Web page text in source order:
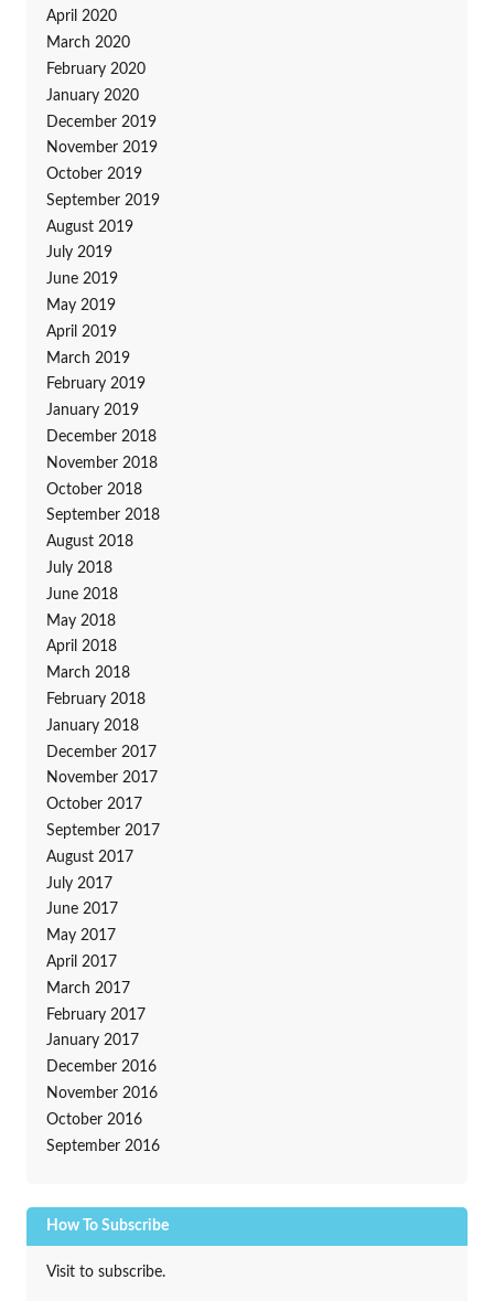
April 2020
March 2020
February 2020
January 2020
December 2019
November 2019
October 2019
September 2019
August 2019
July 2019
June 2019
May 2019
April 2019
March 2019
February 2019
January 2019
December 2018
November 2018
October 2018
September 2018
August 2018
July 2018
June 2018
May 2018
April 2018
March 2018
February 2018
January 2018
December 2017
November 2017
October 2017
September 2017
August 2017
July 2017
June 2017
May 2017
April 2017
March 2017
February 2017
January 2017
December 2016
November 2016
October 2016
September 2016
How To Subscribe
Visit to subscribe.